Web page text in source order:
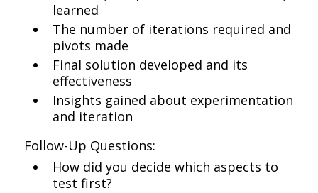
learned
The number of iterations required and
pivots made
Final solution developed and its
effectiveness
Insights gained about experimentation
and iteration
Follow-Up Questions:
How did you decide which aspects to
test first?